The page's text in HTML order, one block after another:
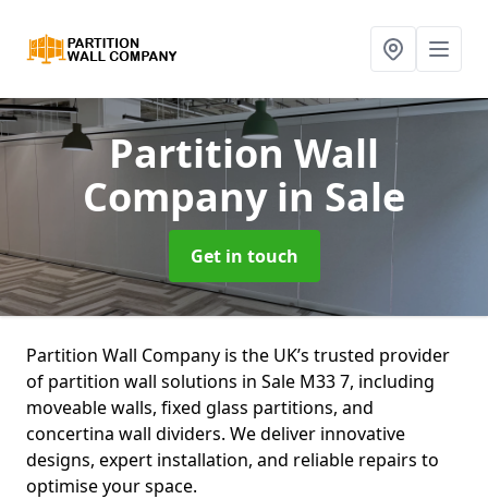
Partition Wall
Company in Sale
Get in touch
Partition Wall Company is the UK’s trusted provider
of partition wall solutions in Sale M33 7, including
moveable walls, fixed glass partitions, and
concertina wall dividers. We deliver innovative
designs, expert installation, and reliable repairs to
optimise your space.